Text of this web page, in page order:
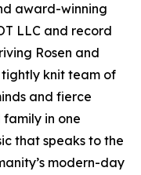
award-winning
LLC and record
Rosen and
knit team of
and fierce
in one
that speaks to the
modern-day